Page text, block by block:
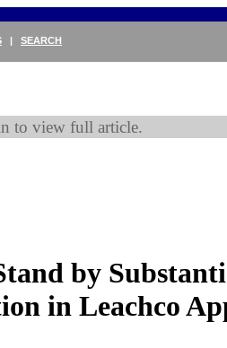
| SEARCH
to view full article.
by
in Leachco